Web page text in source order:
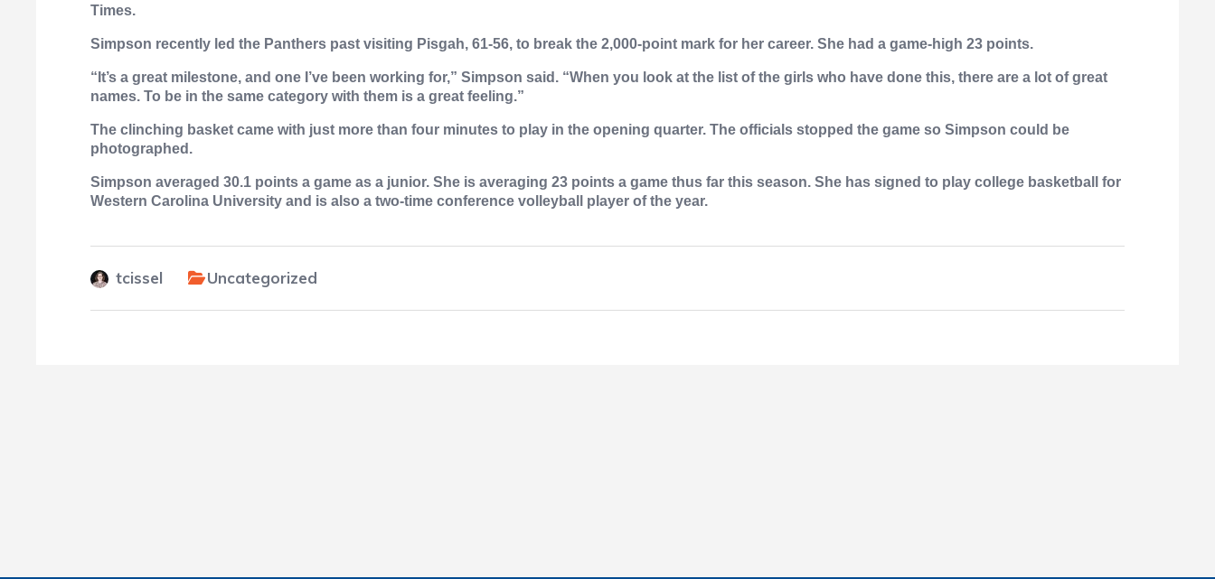
Times.
Simpson recently led the Panthers past visiting Pisgah, 61-56, to break the 2,000-point mark for her career. She had a game-high 23 points.
“It’s a great milestone, and one I’ve been working for,” Simpson said. “When you look at the list of the girls who have done this, there are a lot of great
names. To be in the same category with them is a great feeling.”
The clinching basket came with just more than four minutes to play in the opening quarter. The officials stopped the game so Simpson could be
photographed.
Simpson averaged 30.1 points a game as a junior. She is averaging 23 points a game thus far this season. She has signed to play college basketball for
Western Carolina University and is also a two-time conference volleyball player of the year.
tcissel Uncategorized